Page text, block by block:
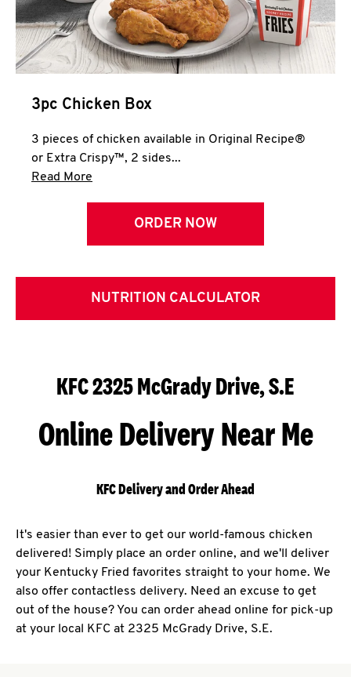
3pc Chicken Box
3 pieces of chicken available in Original Recipe®
or Extra Crispy™, 2 sides...
Read More
ORDER NOW
NUTRITION CALCULATOR
KFC 2325 McGrady Drive, S.E
Online Delivery Near Me
KFC Delivery and Order Ahead
It's easier than ever to get our world-famous chicken
delivered! Simply place an order online, and we'll deliver
your Kentucky Fried favorites straight to your home. We
also offer contactless delivery. Need an excuse to get
out of the house? You can order ahead online for pick-up
at your local KFC at 2325 McGrady Drive, S.E.